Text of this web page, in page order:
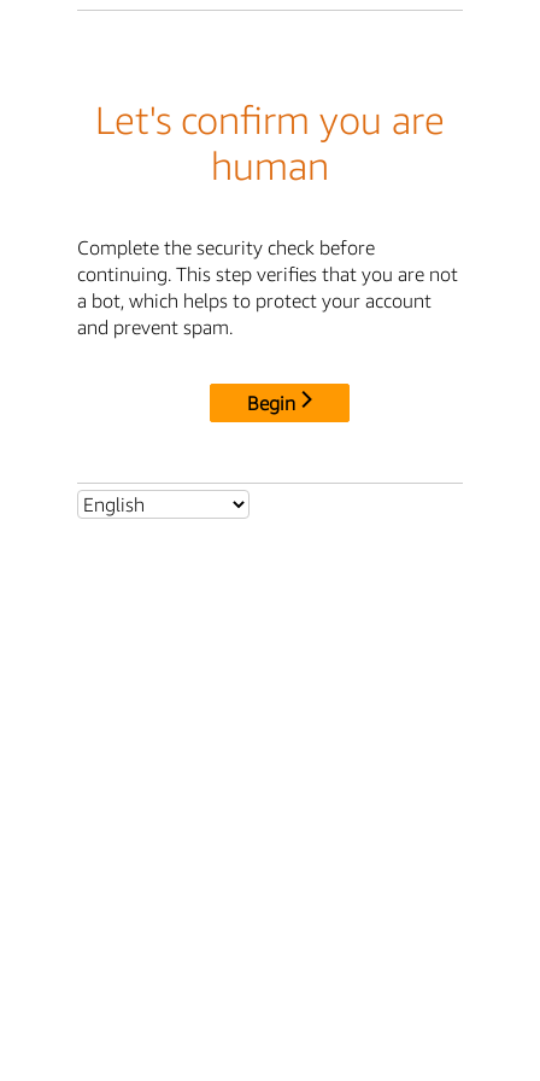
Let's confirm you are
human
Complete the security check before
continuing. This step verifies that you are not
a bot, which helps to protect your account
and prevent spam.
Begin